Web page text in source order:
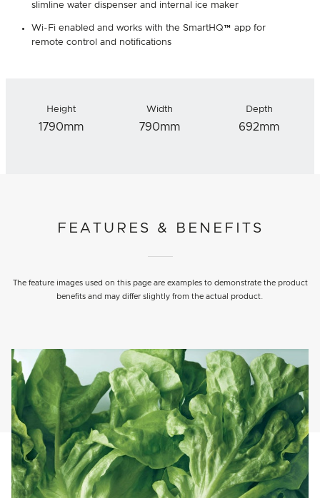
slimline water dispenser and internal ice maker
Wi-Fi enabled and works with the SmartHQ™ app for
remote control and notifications
Height
1790mm
Width
790mm
Depth
692mm
FEATURES & BENEFITS
The feature images used on this page are examples to demonstrate the product
benefits and may differ slightly from the actual product.